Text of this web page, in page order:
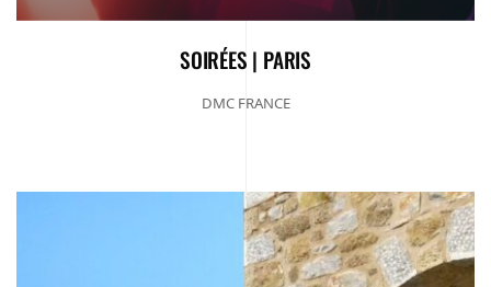
SOIRÉES | PARIS
DMC FRANCE